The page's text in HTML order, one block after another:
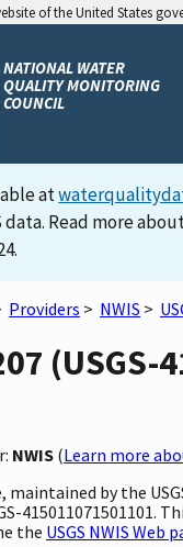
of the United States
NATIONAL WATER
QUALITY MONITORING
COUNCIL
at
Read more
Providers > NWIS >
NWIS (Learn more
maintained by the
415011071501101.
the USGS NWIS Web